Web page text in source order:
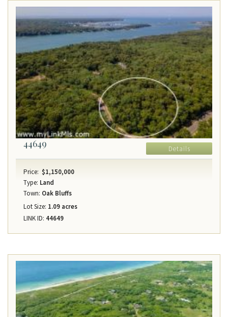
44649 Details
Price: $1,150,000
Type: Land
Town: Oak Bluffs
Lot Size: 1.09 acres
LINK ID: 44649